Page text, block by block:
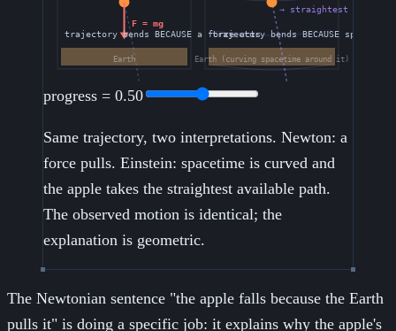
progress = 0.50
Same trajectory, two interpretations. Newton: a
force pulls. Einstein: spacetime is curved and
the apple takes the straightest available path.
The observed motion is identical; the
explanation is geometric.
The Newtonian sentence "the apple falls because the Earth
pulls it" is doing a specific job: it explains why the apple's